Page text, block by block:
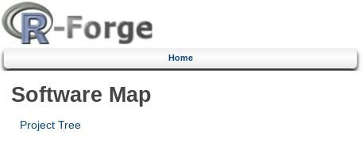
Home
Software Map
Project Tree